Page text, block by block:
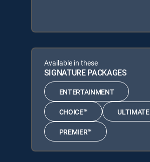
Available in these
SIGNATURE PACKAGES
ENTERTAINMENT
CHOICE™ ULTIMATE
PREMIER™